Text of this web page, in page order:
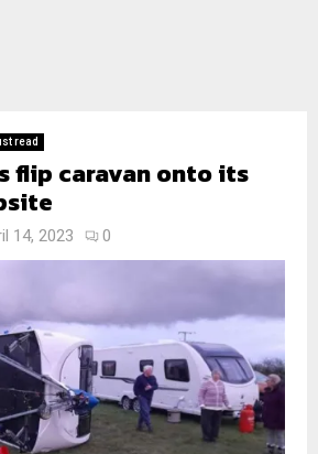
read
flip caravan onto its
14, 2023 0